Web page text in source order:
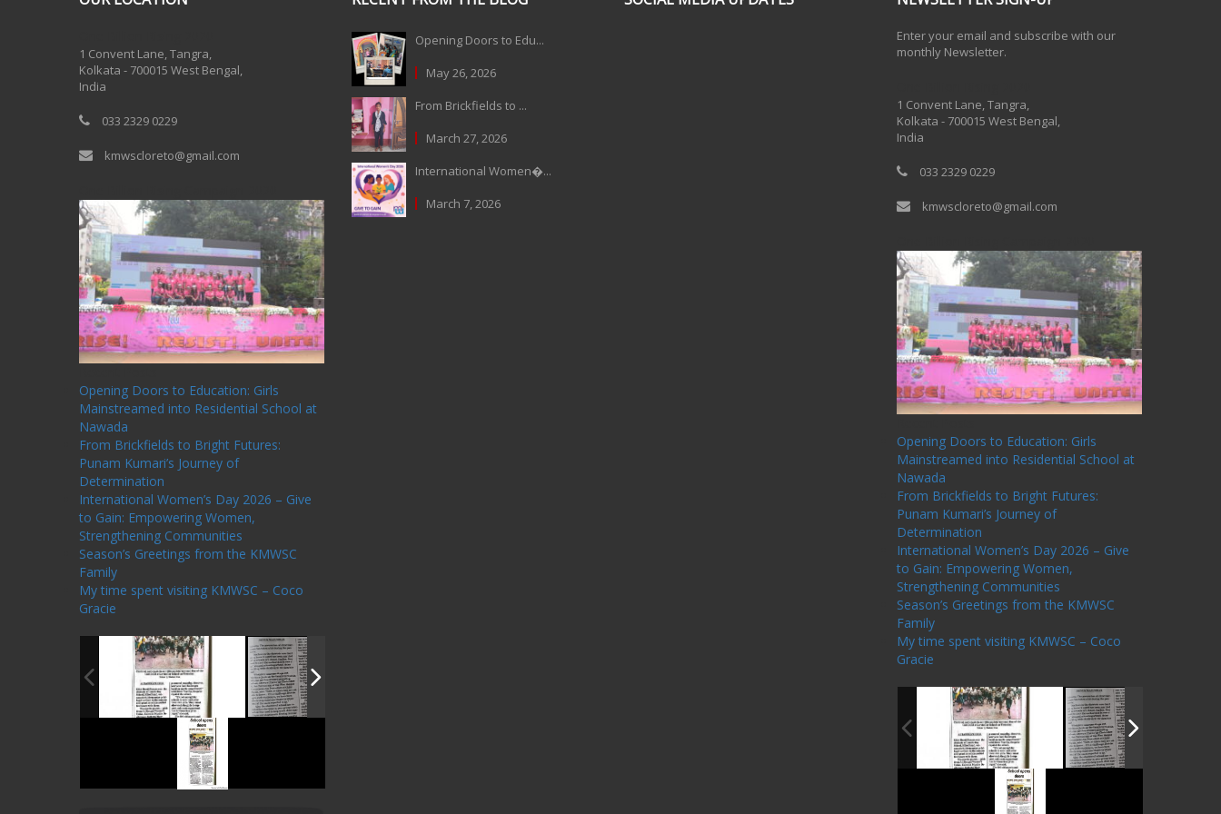
1 Convent Lane, Tangra,
Kolkata - 700015 West Bengal,
India
033 2329 0229
kmwscloreto@gmail.com
Opening Doors to Education: Girls
Mainstreamed into Residential School at
Nawada
From Brickfields to Bright Futures:
Punam Kumari’s Journey of
Determination
International Women’s Day 2026 – Give
to Gain: Empowering Women,
Strengthening Communities
Season’s Greetings from the KMWSC
Family
My time spent visiting KMWSC – Coco
Gracie
Opening Doors to Edu...
May 26, 2026
From Brickfields to ...
March 27, 2026
International Women�...
March 7, 2026
Enter your email and subscribe with our
monthly Newsletter.
1 Convent Lane, Tangra,
Kolkata - 700015 West Bengal,
India
033 2329 0229
kmwscloreto@gmail.com
Opening Doors to Education: Girls
Mainstreamed into Residential School at
Nawada
From Brickfields to Bright Futures:
Punam Kumari’s Journey of
Determination
International Women’s Day 2026 – Give
to Gain: Empowering Women,
Strengthening Communities
Season’s Greetings from the KMWSC
Family
My time spent visiting KMWSC – Coco
Gracie